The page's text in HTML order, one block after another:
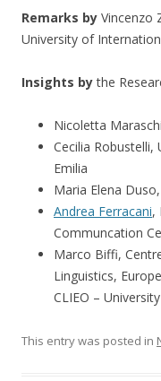
Remarks by Vincenzo
University of
Insights bythe
Nicoletta
Cecilia
Emilia
Maria Elena
Andrea Ferracani,
Communcation
Marco Biffi,
Linguistics,
CLIEO –
This entry was posted in